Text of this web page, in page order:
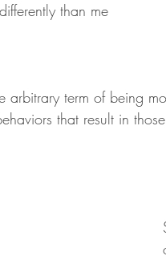
than me
arbitrary term of being
that result in